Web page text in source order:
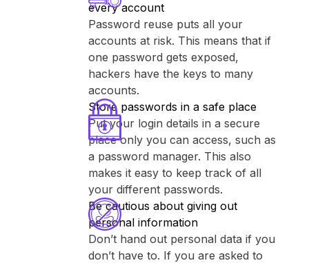
every account
Password reuse puts all your
accounts at risk. This means that if
one password gets exposed,
hackers have the keys to many
accounts.
Store passwords in a safe place
Put your login details in a secure
place only you can access, such as
a password manager. This also
makes it easy to keep track of all
your different passwords.
Be cautious about giving out
personal information
Don’t hand out personal data if you
don’t have to. If you are asked to